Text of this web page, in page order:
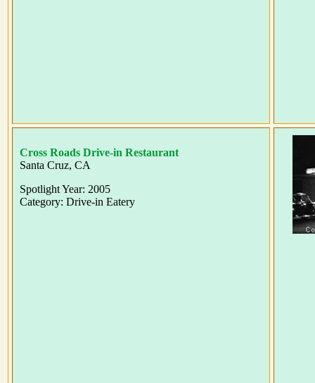
Cross Roads Drive-in Restaurant
Santa Cruz, CA
Spotlight Year: 2005
Category: Drive-in Eatery